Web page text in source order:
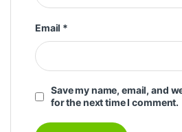
Email *
Save my name, email, and
for the next time I comment.